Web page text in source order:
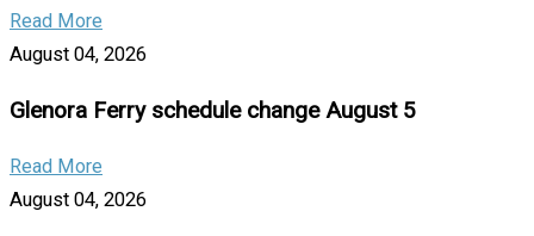
Read More
August 04, 2026
Glenora Ferry schedule change August 5
Read More
August 04, 2026